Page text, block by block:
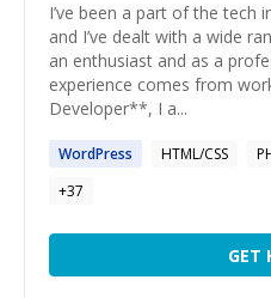
I’ve been a part of the
and I’ve dealt with a wide
an enthusiast and as a
experience comes from
Developer**, I a...
WordPress HTML/CSS
+37
GET